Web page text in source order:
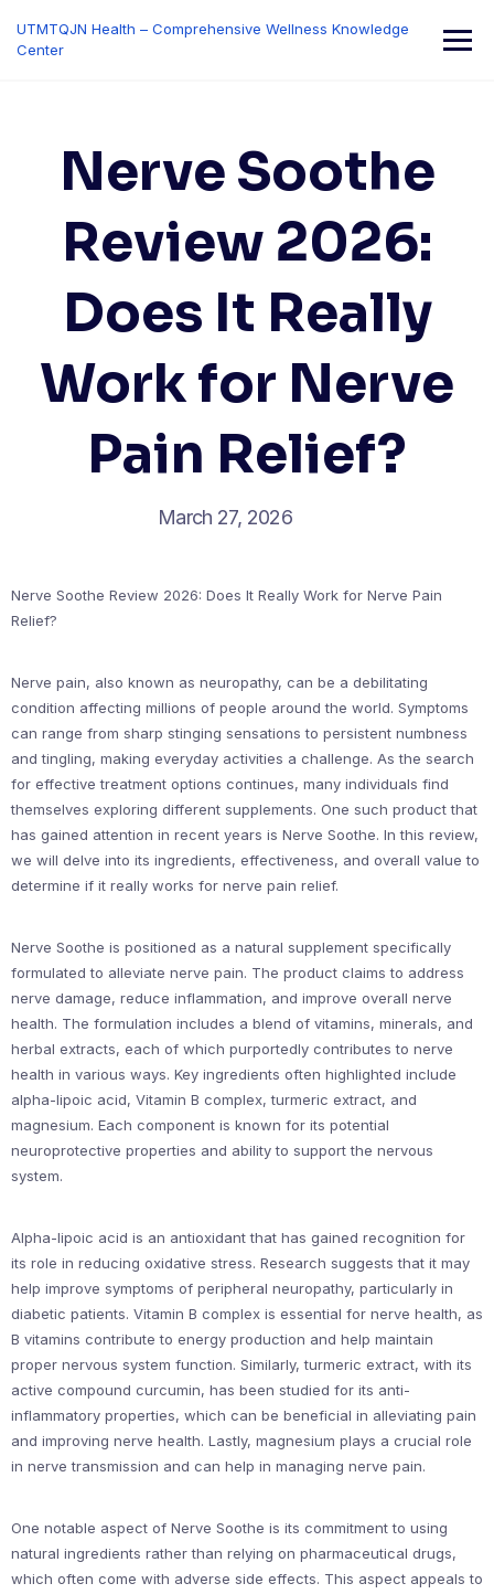
content
UTMTQJN Health – Comprehensive Wellness Knowledge
Center
Nerve Soothe
Review 2026:
Does It Really
Work for Nerve
Pain Relief?
March 27, 2026
Nerve Soothe Review 2026: Does It Really Work for Nerve Pain
Relief?
Nerve pain, also known as neuropathy, can be a debilitating
condition affecting millions of people around the world. Symptoms
can range from sharp stinging sensations to persistent numbness
and tingling, making everyday activities a challenge. As the search
for effective treatment options continues, many individuals find
themselves exploring different supplements. One such product that
has gained attention in recent years is Nerve Soothe. In this review,
we will delve into its ingredients, effectiveness, and overall value to
determine if it really works for nerve pain relief.
Nerve Soothe is positioned as a natural supplement specifically
formulated to alleviate nerve pain. The product claims to address
nerve damage, reduce inflammation, and improve overall nerve
health. The formulation includes a blend of vitamins, minerals, and
herbal extracts, each of which purportedly contributes to nerve
health in various ways. Key ingredients often highlighted include
alpha-lipoic acid, Vitamin B complex, turmeric extract, and
magnesium. Each component is known for its potential
neuroprotective properties and ability to support the nervous
system.
Alpha-lipoic acid is an antioxidant that has gained recognition for
its role in reducing oxidative stress. Research suggests that it may
help improve symptoms of peripheral neuropathy, particularly in
diabetic patients. Vitamin B complex is essential for nerve health, as
B vitamins contribute to energy production and help maintain
proper nervous system function. Similarly, turmeric extract, with its
active compound curcumin, has been studied for its anti-
inflammatory properties, which can be beneficial in alleviating pain
and improving nerve health. Lastly, magnesium plays a crucial role
in nerve transmission and can help in managing nerve pain.
One notable aspect of Nerve Soothe is its commitment to using
natural ingredients rather than relying on pharmaceutical drugs,
which often come with adverse side effects. This aspect appeals to